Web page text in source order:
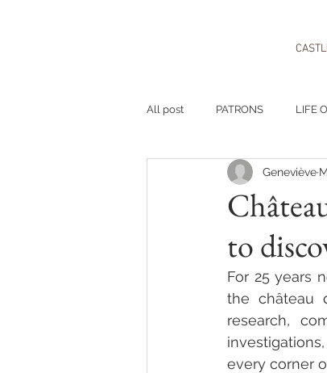
All post PATRONS LIFE
to
Geneviève
For 25 years
the château
research,
every corner